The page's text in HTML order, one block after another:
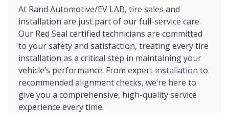
At Rand Automotive/EV LAB, tire sales and
installation are just part of our full-service care.
Our Red Seal certified technicians are committed
to your safety and satisfaction, treating every tire
installation as a critical step in maintaining your
vehicle’s performance. From expert installation to
recommended alignment checks, we’re here to
give you a comprehensive, high-quality service
experience every time.